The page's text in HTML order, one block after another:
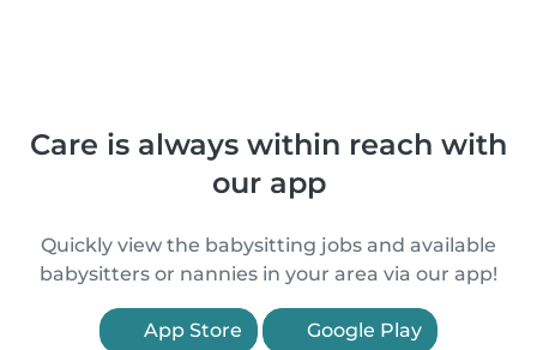
Care is always within reach with
our app
Quickly view the babysitting jobs and available
babysitters or nannies in your area via our app!
App Store Google Play